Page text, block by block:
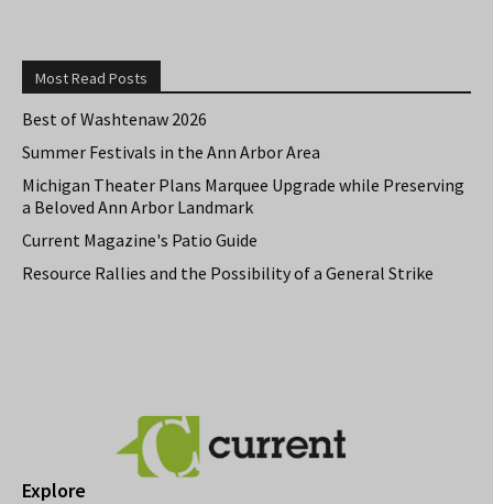
Most Read Posts
Best of Washtenaw 2026
Summer Festivals in the Ann Arbor Area
Michigan Theater Plans Marquee Upgrade while Preserving
a Beloved Ann Arbor Landmark
Current Magazine's Patio Guide
Resource Rallies and the Possibility of a General Strike
Explore